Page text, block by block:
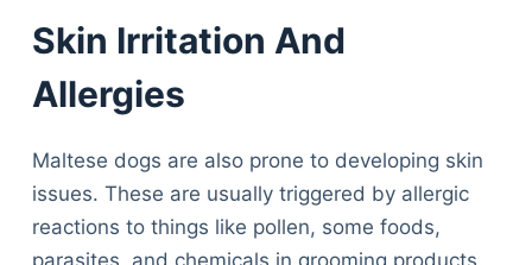
Skin Irritation And
Allergies
Maltese dogs are also prone to developing skin
issues. These are usually triggered by allergic
reactions to things like pollen, some foods,
parasites, and chemicals in grooming products.